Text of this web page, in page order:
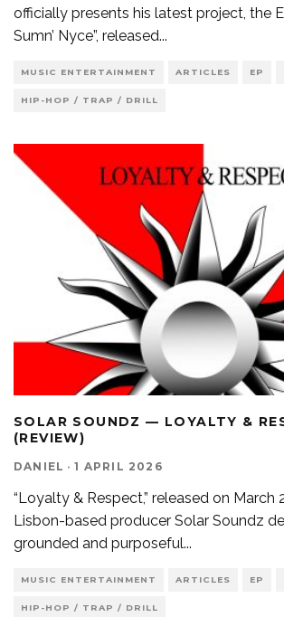
officially presents his latest project, the
Sumn’ Nyce”, released...
MUSIC ENTERTAINMENT ARTICLES EP
HIP-HOP / TRAP / DRILL
SOLAR SOUNDZ — LOYALTY &
(REVIEW)
DANIEL · 1 APRIL 2026
“Loyalty & Respect,” released on March
Lisbon-based producer Solar Soundz
grounded and purposeful...
MUSIC ENTERTAINMENT ARTICLES EP
HIP-HOP / TRAP / DRILL